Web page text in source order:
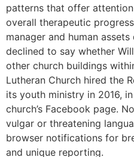
patterns that offer
overall therapeutic
manager and human
declined to say whether
other church buildings
Lutheran Church hired the
its youth ministry in 2016,
church’s Facebook page.
vulgar or threatening
browser notifications for
and unique reporting.